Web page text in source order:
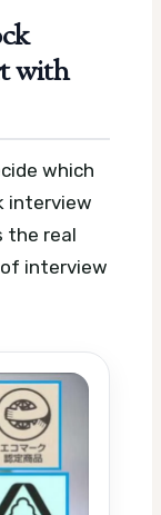
with
which
interview
the real
interview